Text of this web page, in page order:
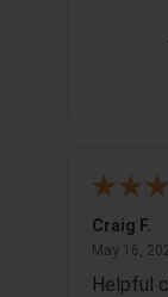
Craig F.
May 16,
Helpful